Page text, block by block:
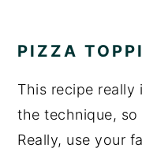
PIZZA
This recipe really
the technique, so
Really, use your